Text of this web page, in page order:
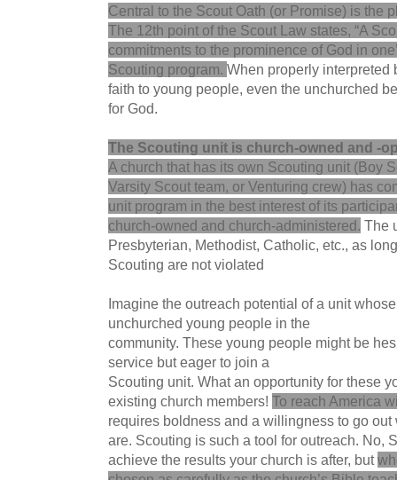
Central to the Scout Oath (or Promise) is the
The 12th point of the Scout Law states, “A
commitments to the prominence of God in
Scouting program. When properly interpreted
faith to young people, even the unchurched
for God.
The Scouting unit is church-owned and -
A church that has its own Scouting unit (Boy
Varsity Scout team, or Venturing crew) has
unit program in the best interest of its
church-owned and church-administered. The
Presbyterian, Methodist, Catholic, etc., as
Scouting are not violated
Imagine the outreach potential of a unit
unchurched young people in the
community. These young people might be
service but eager to join a
Scouting unit. What an opportunity for these
existing church members! To reach America
requires boldness and a willingness to go out
are. Scouting is such a tool for outreach. No,
achieve the results your church is after, but